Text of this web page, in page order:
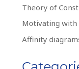
Theory of
Motivating with
Affinity